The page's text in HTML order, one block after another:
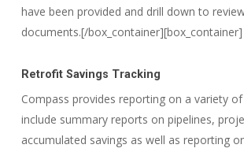
have been provided and drill down to
documents.[/box_container][box_container]
Retrofit Savings Tracking
Compass provides reporting on a variety
include summary reports on pipelines,
accumulated savings as well as reporting